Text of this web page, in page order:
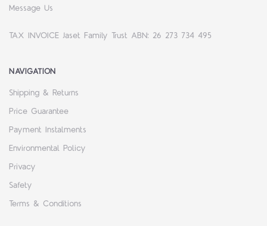
Message Us
TAX INVOICE Jaset Family Trust ABN: 26 273 734 495
NAVIGATION
Shipping & Returns
Price Guarantee
Payment Instalments
Environmental Policy
Privacy
Safety
Terms & Conditions